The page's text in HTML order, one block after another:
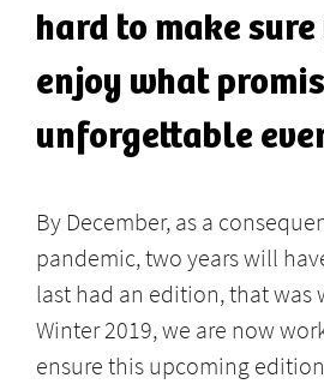
hard to make
enjoy what
unforgettable
By December, as a
pandemic, two years will
last had an edition, that was
Winter 2019, we are now
ensure this upcoming